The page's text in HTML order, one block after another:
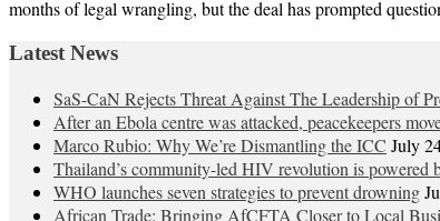
months of legal wrangling, but the deal has prompted
Latest News
SaS-CaN Rejects Threat Against The Leadership of
After an Ebola centre was attacked, peacekeepers
Marco Rubio: Why We’re Dismantling the ICC July
Thailand’s community-led HIV revolution is powered
WHO launches seven strategies to prevent drowning
African Trade: Bringing AfCFTA Closer to Local